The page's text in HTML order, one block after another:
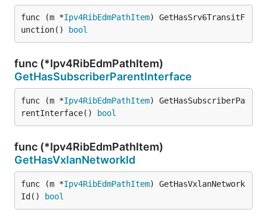
func (m *Ipv4RibEdmPathItem) GetHasSrv6TransitF
unction()
bool
func (*Ipv4RibEdmPathItem)
GetHasSubscriberParentInterface
func (m *Ipv4RibEdmPathItem) GetHasSubscriberPa
rentInterface()
bool
func (*Ipv4RibEdmPathItem)
GetHasVxlanNetworkId
func (m *Ipv4RibEdmPathItem) GetHasVxlanNetwork
Id()
bool